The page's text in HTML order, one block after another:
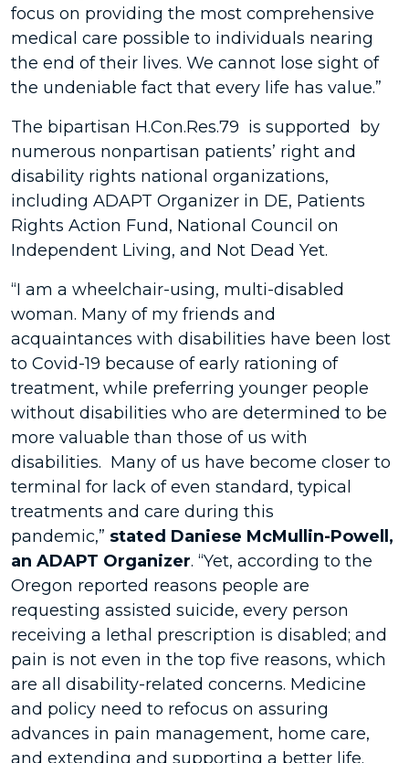
focus on providing the most comprehensive
medical care possible to individuals nearing
the end of their lives. We cannot lose sight of
the undeniable fact that every life has value.”
The bipartisan H.Con.Res.79 is supported by
numerous nonpartisan patients’ right and
disability rights national organizations,
including ADAPT Organizer in DE, Patients
Rights Action Fund, National Council on
Independent Living, and Not Dead Yet.
“I am a wheelchair-using, multi-disabled
woman. Many of my friends and
acquaintances with disabilities have been lost
to Covid-19 because of early rationing of
treatment, while preferring younger people
without disabilities who are determined to be
more valuable than those of us with
disabilities. Many of us have become closer to
terminal for lack of even standard, typical
treatments and care during this
pandemic,” stated Daniese McMullin-Powell,
an ADAPT Organizer. “Yet, according to the
Oregon reported reasons people are
requesting assisted suicide, every person
receiving a lethal prescription is disabled; and
pain is not even in the top five reasons, which
are all disability-related concerns. Medicine
and policy need to refocus on assuring
advances in pain management, home care,
and extending and supporting a better life.